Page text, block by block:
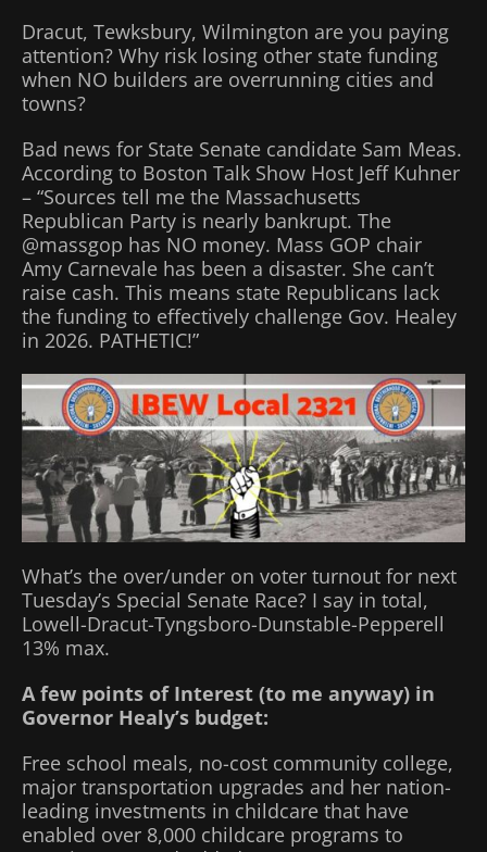
Dracut, Tewksbury, Wilmington are you paying
attention? Why risk losing other state funding
when NO builders are overrunning cities and
towns?
Bad news for State Senate candidate Sam Meas.
According to Boston Talk Show Host Jeff Kuhner
– “Sources tell me the Massachusetts
Republican Party is nearly bankrupt. The
@massgop has NO money. Mass GOP chair
Amy Carnevale has been a disaster. She can’t
raise cash. This means state Republicans lack
the funding to effectively challenge Gov. Healey
in 2026. PATHETIC!”
What’s the over/under on voter turnout for next
Tuesday’s Special Senate Race? I say in total,
Lowell-Dracut-Tyngsboro-Dunstable-Pepperell
13% max.
A few points of Interest (to me anyway) in
Governor Healy’s budget:
Free school meals, no-cost community college,
major transportation upgrades and her nation-
leading investments in childcare that have
enabled over 8,000 childcare programs to